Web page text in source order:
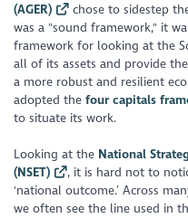
(AGER)
chose to sidestep
was a "sound framework," it
framework for looking at the
all of its assets and provide
a more robust and resilient
adopted thefour capitals
to situate its work.
Looking at the National
(NSET)
, it is hard not to
'national outcome.’ Across
we often see the line used in